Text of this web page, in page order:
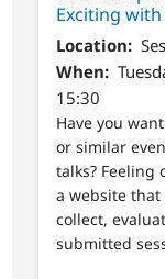
Exciting
Location
When
15:30
Have you
or similar
talks? Feeling
a website
collect,
submitted